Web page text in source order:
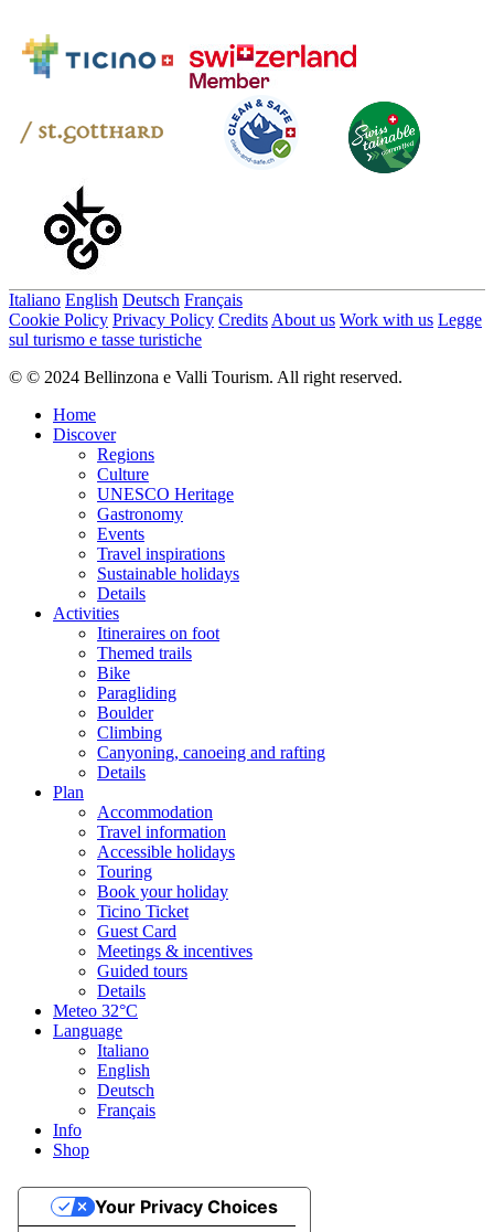
Italiano English Deutsch Français
Cookie Policy Privacy Policy Credits About us Work with us Legge
sul turismo e tasse turistiche
© © 2024 Bellinzona e Valli Tourism. All right reserved.
Home
Discover
Regions
Culture
UNESCO Heritage
Gastronomy
Events
Travel inspirations
Sustainable holidays
Details
Activities
Itineraires on foot
Themed trails
Bike
Paragliding
Boulder
Climbing
Canyoning, canoeing and rafting
Details
Plan
Accommodation
Travel information
Accessible holidays
Touring
Book your holiday
Ticino Ticket
Guest Card
Meetings & incentives
Guided tours
Details
Meteo 32°C
Language
Italiano
English
Deutsch
Français
Info
Shop
Your Privacy Choices